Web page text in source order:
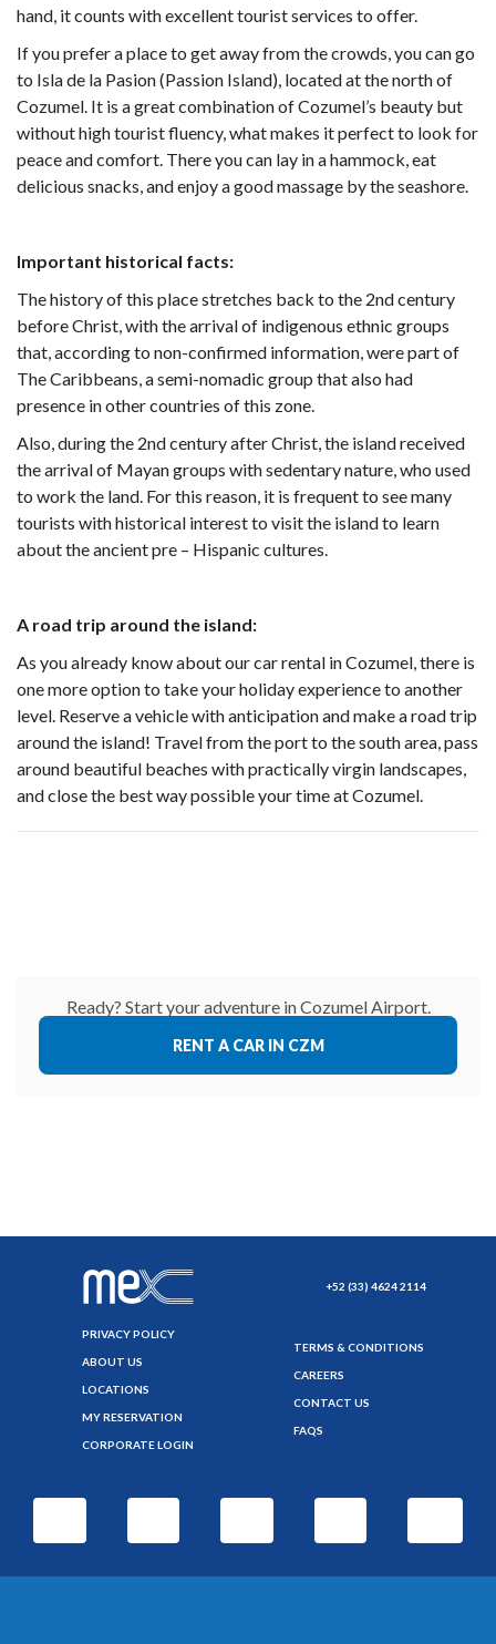
hand, it counts with excellent tourist services to offer.
If you prefer a place to get away from the crowds, you can go
to Isla de la Pasion (Passion Island), located at the north of
Cozumel. It is a great combination of Cozumel’s beauty but
without high tourist fluency, what makes it perfect to look for
peace and comfort. There you can lay in a hammock, eat
delicious snacks, and enjoy a good massage by the seashore.
Important historical facts:
The history of this place stretches back to the 2nd century
before Christ, with the arrival of indigenous ethnic groups
that, according to non-confirmed information, were part of
The Caribbeans, a semi-nomadic group that also had
presence in other countries of this zone.
Also, during the 2nd century after Christ, the island received
the arrival of Mayan groups with sedentary nature, who used
to work the land. For this reason, it is frequent to see many
tourists with historical interest to visit the island to learn
about the ancient pre – Hispanic cultures.
A road trip around the island:
As you already know about our car rental in Cozumel, there is
one more option to take your holiday experience to another
level. Reserve a vehicle with anticipation and make a road trip
around the island! Travel from the port to the south area, pass
around beautiful beaches with practically virgin landscapes,
and close the best way possible your time at Cozumel.
Ready? Start your adventure in Cozumel Airport.
RENT A CAR IN CZM
+52 (33) 4624 2114
PRIVACY POLICY
ABOUT US
LOCATIONS
MY RESERVATION
CORPORATE LOGIN
TERMS & CONDITIONS
CAREERS
CONTACT US
FAQS